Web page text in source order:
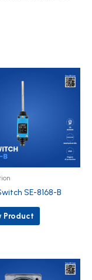
SE-8168-B
Product